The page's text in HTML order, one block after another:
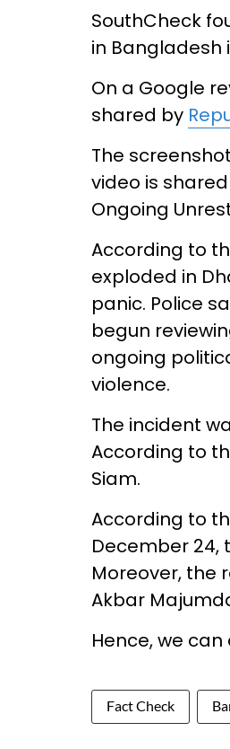
SouthCheck
in Bangladesh
On a Google
shared by
The
video is shared
Ongoing
According to
exploded in
panic. Police
begun
ongoing
violence.
The incident
According to
Siam.
According to
December 24,
Moreover, the
Akbar
Hence, we
Fact Check